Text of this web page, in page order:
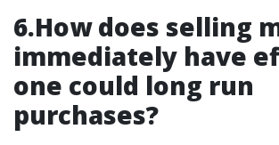
6.How does selling
immediately have
one could long run
purchases?